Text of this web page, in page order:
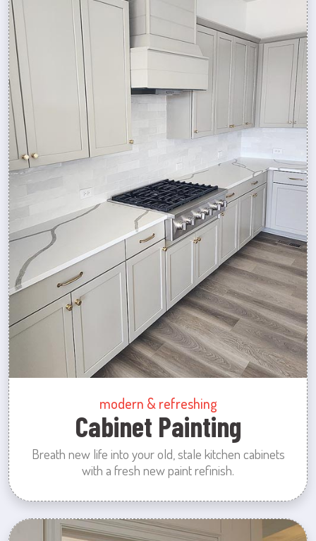
modern & refreshing
Cabinet Painting
Breath new life into your old, stale kitchen cabinets
with a fresh new paint refinish.